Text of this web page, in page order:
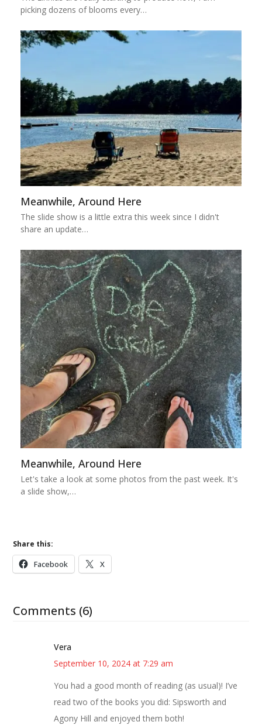
picking dozens of blooms every…
Meanwhile, Around Here
The slide show is a little extra this week since I didn't
share an update…
Meanwhile, Around Here
Let's take a look at some photos from the past week. It's
a slide show,…
Share this:
Facebook X
Comments (6)
Vera
September 10, 2024 at 7:29 am
You had a good month of reading (as usual)! I’ve
read two of the books you did: Sipsworth and
Agony Hill and enjoyed them both!